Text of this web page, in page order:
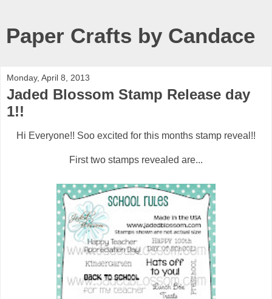
Paper Crafts by Candace
Monday, April 8, 2013
Jaded Blossom Stamp Release day
1!!
Hi Everyone!! Soo excited for this months stamp reveal!!
First two stamps revealed are...